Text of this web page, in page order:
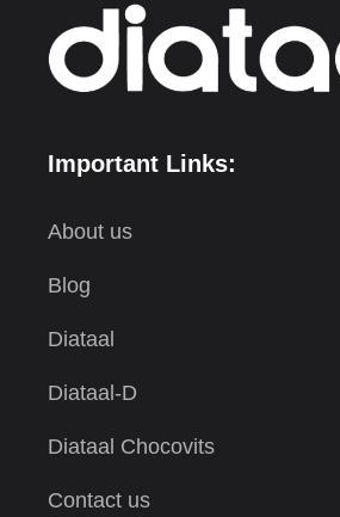
Important Links:
About us
Blog
Diataal
Diataal-D
Diataal Chocovits
Contact us